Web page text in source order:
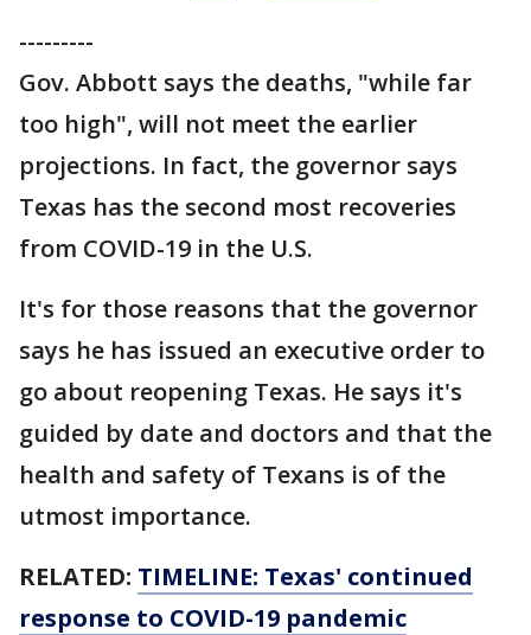
---------
Gov. Abbott says the deaths, "while far
too high", will not meet the earlier
projections. In fact, the governor says
Texas has the second most recoveries
from COVID-19 in the U.S.
It's for those reasons that the governor
says he has issued an executive order to
go about reopening Texas. He says it's
guided by date and doctors and that the
health and safety of Texans is of the
utmost importance.
RELATED: TIMELINE: Texas' continued
response to COVID-19 pandemic